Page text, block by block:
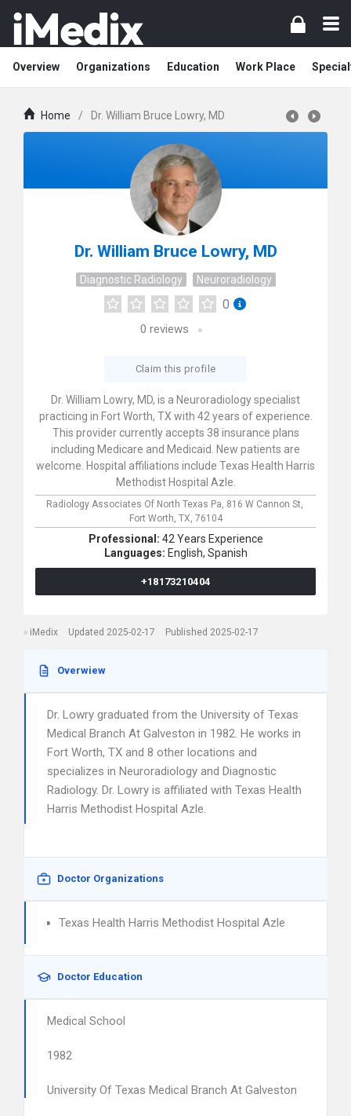
Overview Organizations Education Work Place
Home / Dr. William Bruce Lowry, MD
Dr. William Bruce Lowry, MD
Diagnostic Radiology Neuroradiology
0
0 reviews
Claim this profile
Dr. William Lowry, MD, is a Neuroradiology specialist
practicing in Fort Worth, TX with 42 years of experience.
This provider currently accepts 38 insurance plans
including Medicare and Medicaid. New patients are
welcome. Hospital affiliations include Texas Health Harris
Methodist Hospital Azle.
Radiology Associates Of North Texas Pa, 816 W Cannon St,
Fort Worth, TX, 76104
Professional: 42 Years Experience
Languages: English, Spanish
+18173210404
iMedix Updated 2025-02-17 Published 2025-02-17
Overwiew
Dr. Lowry graduated from the University of Texas
Medical Branch At Galveston in 1982. He works in
Fort Worth, TX and 8 other locations and
specializes in Neuroradiology and Diagnostic
Radiology. Dr. Lowry is affiliated with Texas Health
Harris Methodist Hospital Azle.
Doctor Organizations
Texas Health Harris Methodist Hospital Azle
Doctor Education
Medical School
1982
University Of Texas Medical Branch At Galveston